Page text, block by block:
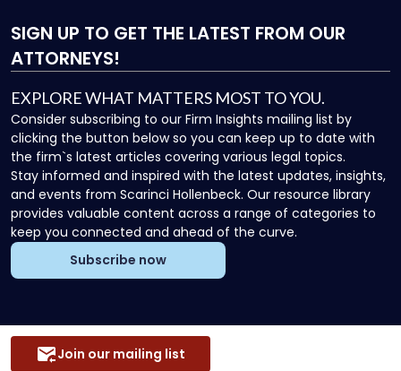
SIGN UP TO GET THE LATEST FROM OUR
ATTORNEYS!
EXPLORE WHAT MATTERS MOST TO YOU.
Consider subscribing to our Firm Insights mailing list by
clicking the button below so you can keep up to date with
the firm`s latest articles covering various legal topics.
Stay informed and inspired with the latest updates, insights,
and events from Scarinci Hollenbeck. Our resource library
provides valuable content across a range of categories to
keep you connected and ahead of the curve.
Subscribe now
Join our mailing list